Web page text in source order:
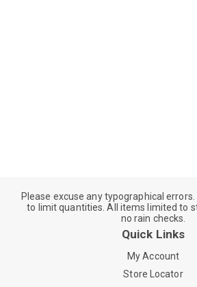
Please excuse any typographical
to limit quantities. All items limited to
no rain checks.
Quick Links
My Account
Store Locator